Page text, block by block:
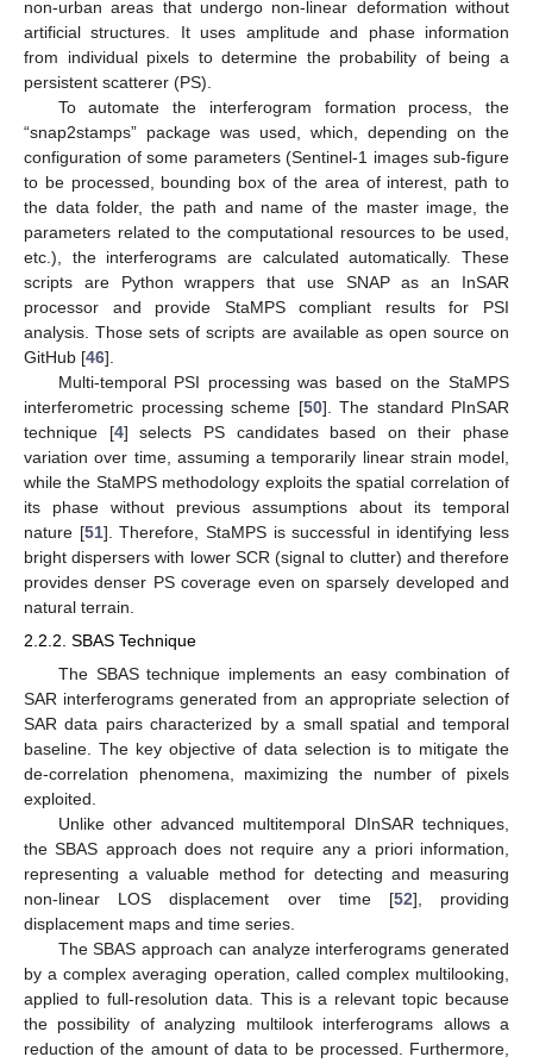
non-urban areas that undergo non-linear deformation without
artificial structures. It uses amplitude and phase information
from individual pixels to determine the probability of being a
persistent scatterer (PS).
To automate the interferogram formation process, the
“snap2stamps” package was used, which, depending on the
configuration of some parameters (Sentinel-1 images sub-figure
to be processed, bounding box of the area of interest, path to
the data folder, the path and name of the master image, the
parameters related to the computational resources to be used,
etc.), the interferograms are calculated automatically. These
scripts are Python wrappers that use SNAP as an InSAR
processor and provide StaMPS compliant results for PSI
analysis. Those sets of scripts are available as open source on
GitHub [46].
Multi-temporal PSI processing was based on the StaMPS
interferometric processing scheme [50]. The standard PInSAR
technique [4] selects PS candidates based on their phase
variation over time, assuming a temporarily linear strain model,
while the StaMPS methodology exploits the spatial correlation of
its phase without previous assumptions about its temporal
nature [51]. Therefore, StaMPS is successful in identifying less
bright dispersers with lower SCR (signal to clutter) and therefore
provides denser PS coverage even on sparsely developed and
natural terrain.
2.2.2. SBAS Technique
The SBAS technique implements an easy combination of
SAR interferograms generated from an appropriate selection of
SAR data pairs characterized by a small spatial and temporal
baseline. The key objective of data selection is to mitigate the
de-correlation phenomena, maximizing the number of pixels
exploited.
Unlike other advanced multitemporal DInSAR techniques,
the SBAS approach does not require any a priori information,
representing a valuable method for detecting and measuring
non-linear LOS displacement over time [52], providing
displacement maps and time series.
The SBAS approach can analyze interferograms generated
by a complex averaging operation, called complex multilooking,
applied to full-resolution data. This is a relevant topic because
the possibility of analyzing multilook interferograms allows a
reduction of the amount of data to be processed. Furthermore,